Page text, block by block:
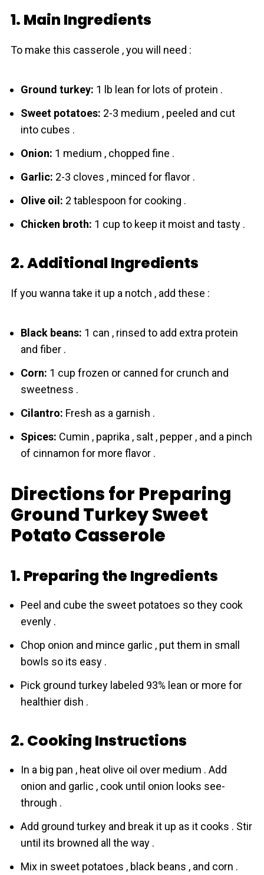
1. Main Ingredients
To make this casserole , you will need :
Grоund turkey: 1 lb lean for lots of prоtein .
Swеet potatoes: 2-3 medium , peeled and cut
into cubes .
Onion: 1 medium , chopped fine .
Garlic: 2-3 cloves , minced for flavor .
Olive oil: 2 tablespoon for cooking .
Chicken broth: 1 cup to keep it moist and tasty .
2. Additional Ingredients
If you wanna take it up a notch , add these :
Black beans: 1 can , rinsed to add extra protein
and fiber .
Corn: 1 cup frozen or canned for crunch and
sweetness .
Cilantro: Fresh as a garnish .
Spices: Cumin , paprika , salt , pepper , and a pinch
of cinnamon for more flavor .
Directions for Preparing
Ground Turkey Sweet
Potato Casserole
1. Preparing the Ingredients
Peel and cube the sweet potatoes so they cook
evenly .
Chop onion and mince garlic , put them in small
bowls so its easy .
Pick ground turkey labeled 93% lean or more for
healthier dish .
2. Cooking Instructions
In a big pan , heat olive oil over medium . Add
onion and garlic , cook until onion looks see-
through .
Add ground turkey and break it up as it cooks . Stir
until its browned all the way .
Mix in sweet potatoes , black beans , and corn .